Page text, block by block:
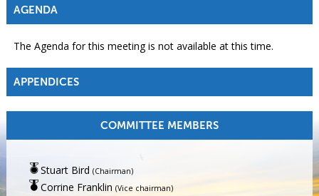
AGENDA
The Agenda for this meeting is not available at this time.
APPENDICES
COMMITTEE MEMBERS
Stuart Bird (Chairman)
Corrine Franklin (Vice chairman)